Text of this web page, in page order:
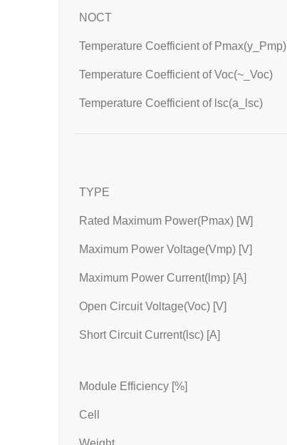
NOCT
Temperature Coefficient of Pmax(y_Pmp)
Temperature Coefficient of Voc(~_Voc)
Temperature Coefficient of lsc(a_lsc)
TYPE
Rated Maximum Power(Pmax) [W]
Maximum Power Voltage(Vmp) [V]
Maximum Power Current(lmp) [A]
Open Circuit Voltage(Voc) [V]
Short Circuit Current(lsc) [A]
Module Efficiency [%]
Cell